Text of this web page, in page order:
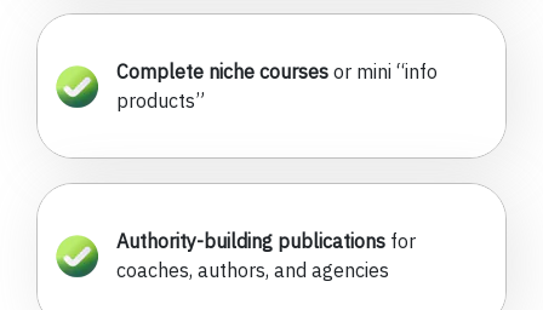
Complete niche courses or mini “info
products”
Authority-building publications for
coaches, authors, and agencies